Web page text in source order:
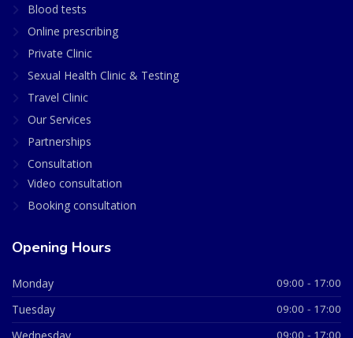
Blood tests
Online prescribing
Private Clinic
Sexual Health Clinic & Testing
Travel Clinic
Our Services
Partnerships
Consultation
Video consultation
Booking consultation
Opening Hours
Monday 09:00 - 17:00
Tuesday 09:00 - 17:00
09:00 - 17:00